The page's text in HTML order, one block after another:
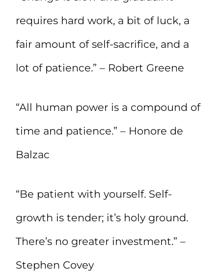
requires hard work, a bit of luck, a
fair amount of self-sacrifice, and a
lot of patience.” – Robert Greene
“All human power is a compound of
time and patience.” – Honore de
Balzac
“Be patient with yourself. Self-
growth is tender; it’s holy ground.
There’s no greater investment.” –
Stephen Covey